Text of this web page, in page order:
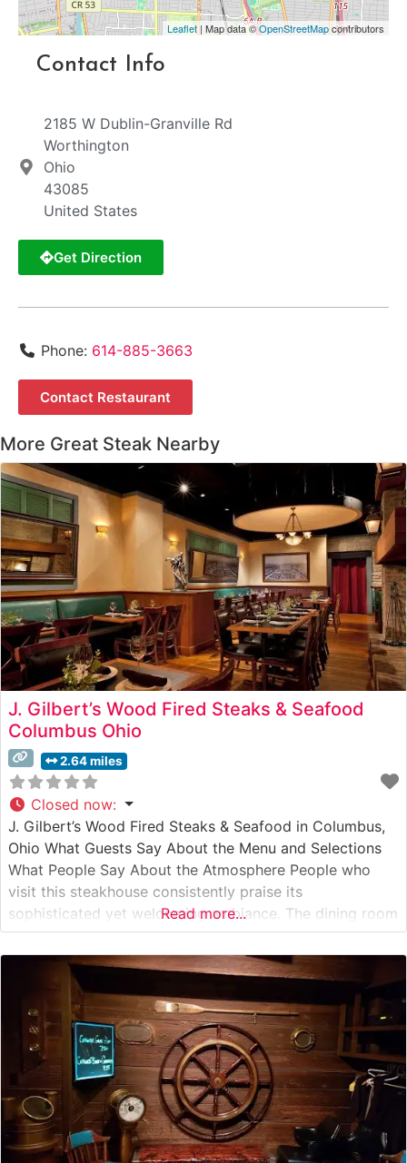
Leaflet | Map data ©OpenStreetMapcontributors
Contact Info
2185 W Dublin-Granville Rd
Worthington
Ohio
43085
United States
Get Direction
Phone: 614-885-3663
Contact Restaurant
More Great Steak Nearby
J. Gilbert’s Wood Fired Steaks & Seafood
Columbus Ohio
2.64 miles
Closed now:
J. Gilbert’s Wood Fired Steaks & Seafood in Columbus,
Ohio What Guests Say About the Menu and Selections
What People Say About the Atmosphere People who
visit this steakhouse consistently praise its
sophisticated yet welcoming ambiance. The dining room
combines warm wood accents with subtle lighting,
creating an intimate atmosphere that’s perfect for both
special occasions and business dinners. Visitors
Read more...